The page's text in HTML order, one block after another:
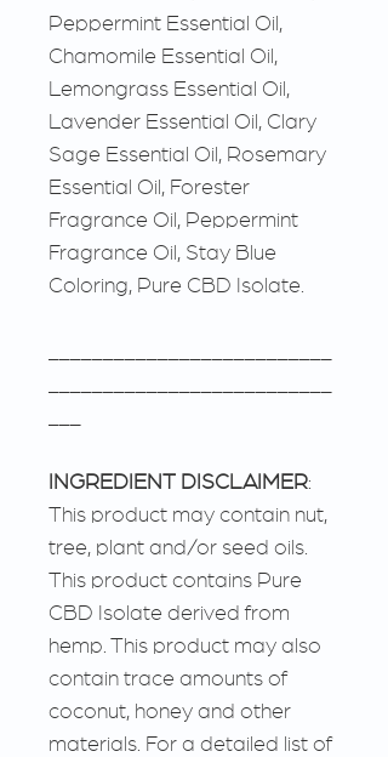
Peppermint Essential Oil,
Chamomile Essential Oil,
Lemongrass Essential Oil,
Lavender Essential Oil, Clary
Sage Essential Oil, Rosemary
Essential Oil, Forester
Fragrance Oil, Peppermint
Fragrance Oil, Stay Blue
Coloring, Pure CBD Isolate.
INGREDIENT DISCLAIMER:
This product may contain nut,
tree, plant and/or seed oils.
This product contains Pure
CBD Isolate derived from
hemp. This product may also
contain trace amounts of
coconut, honey and other
materials. For a detailed list of